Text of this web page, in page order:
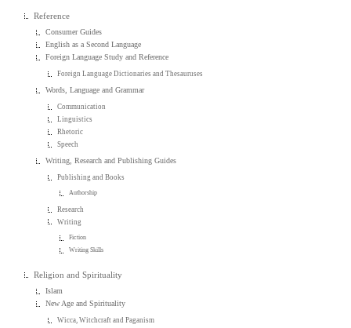
Reference
Consumer Guides
English as a Second Language
Foreign Language Study and Reference
Foreign Language Dictionaries and Thesauruses
Words, Language and Grammar
Communication
Linguistics
Rhetoric
Speech
Writing, Research and Publishing Guides
Publishing and Books
Authorship
Research
Writing
Fiction
Writing Skills
Religion and Spirituality
Islam
New Age and Spirituality
Wicca, Witchcraft and Paganism